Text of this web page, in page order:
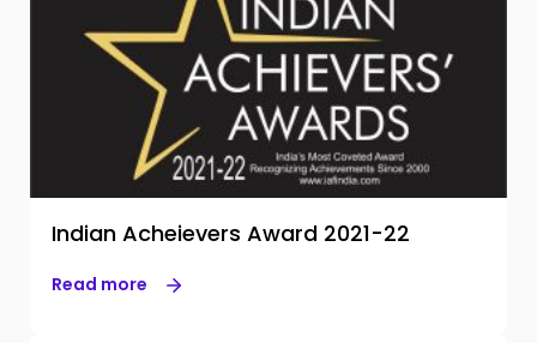
Indian Acheievers Award 2021-22
Read more